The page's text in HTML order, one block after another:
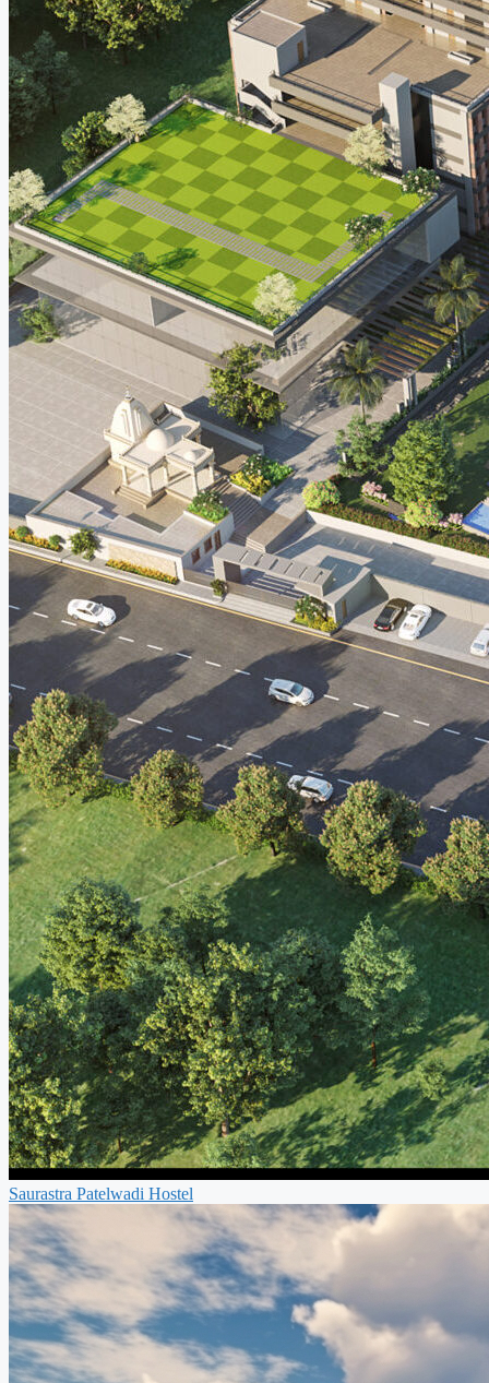
Saurastra Patelwadi Hostel